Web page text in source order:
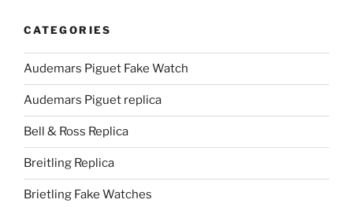
CATEGORIES
Audemars Piguet Fake Watch
Audemars Piguet replica
Bell & Ross Replica
Breitling Replica
Brietling Fake Watches